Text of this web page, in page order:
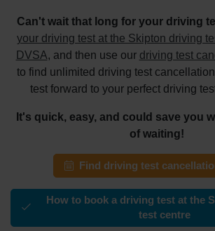
Can't wait that long for your driving
your driving test at the Skipton driving
DVSA, and then use our driving test
to find unlimited driving test
test forward to your perfect driving
It's quick, easy, and could save you
of waiting!
Find driving test
How to book a driving test at the
test centre